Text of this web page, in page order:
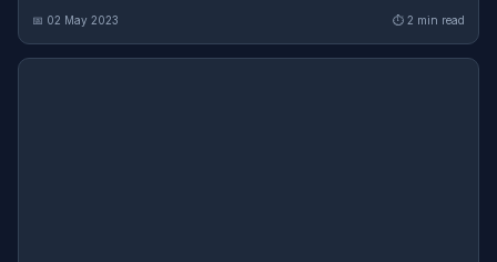
📅 02 May 2023 ⏱ 2 min read